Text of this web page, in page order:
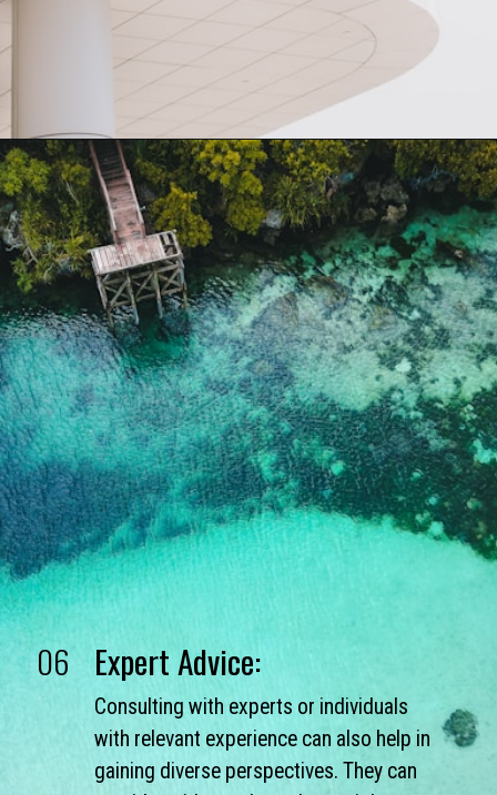
06
Consulting with experts or individuals
with relevant experience can also help in
gaining diverse perspectives. They can
Expert Advice: